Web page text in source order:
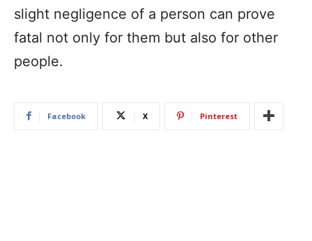
slight negligence of a person can prove
fatal not only for them but also for other
people.
Facebook X Pinterest